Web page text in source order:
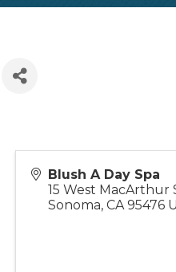
Blush A Day Spa
15 West MacArthur
Sonoma,CA 95476